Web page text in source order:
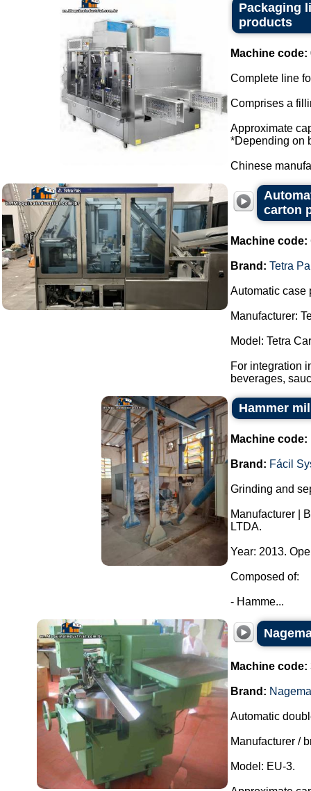
Packaging
products
Machine code:
Complete line
Comprises a
Approximate
*Depending on
Chinese
carton
Machine code:
Brand: Tetra
Automatic case
Manufacturer:
Model: Tetra
For integration
beverages,
Hammer
Machine code:
Brand: Fácil
Grinding and
Manufacturer |
LTDA.
Year: 2013.
Composed of:
- Hamme...
Machine code:
Brand: Nagema
Automatic
Manufacturer /
Model: EU-3.